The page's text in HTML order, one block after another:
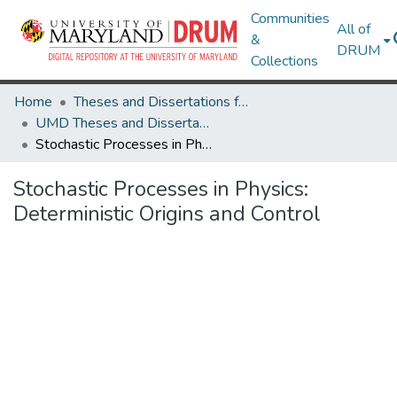
Communities
&
Collections
All of
DRUM
Home
Theses and Dissertations from UMD
UMD Theses and Dissertations
Stochastic Processes in Physics: Deterministic Origins and Control
Stochastic Processes in Physics:
Deterministic Origins and Control